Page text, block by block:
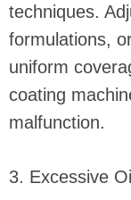
techniques.
formulations,
uniform
coating
malfunction.
3. Excessive